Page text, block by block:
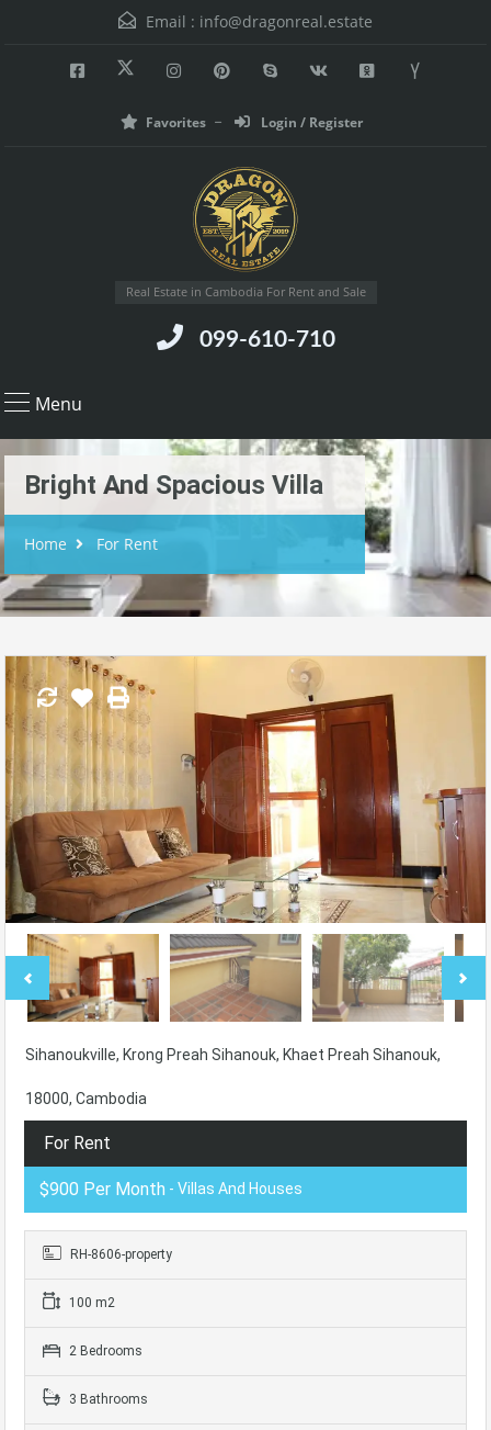
Email : info@dragonreal.estate
Favorites Login / Register
Real Estate in Cambodia For Rent and Sale
099-610-710
Menu
Bright And Spacious Villa
Home For Rent
Sihanoukville, Krong Preah Sihanouk, Khaet Preah Sihanouk,
18000, Cambodia
For Rent
$900 Per Month - Villas And Houses
RH-8606-property
100 m2
2 Bedrooms
3 Bathrooms